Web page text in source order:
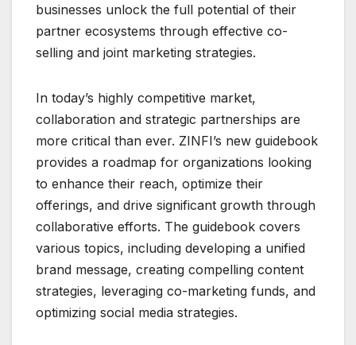
businesses unlock the full potential of their
partner ecosystems through effective co-
selling and joint marketing strategies.
In today’s highly competitive market,
collaboration and strategic partnerships are
more critical than ever. ZINFI’s new guidebook
provides a roadmap for organizations looking
to enhance their reach, optimize their
offerings, and drive significant growth through
collaborative efforts. The guidebook covers
various topics, including developing a unified
brand message, creating compelling content
strategies, leveraging co-marketing funds, and
optimizing social media strategies.